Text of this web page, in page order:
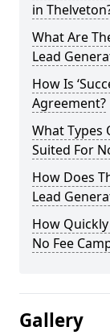
in
What Are
Lead
How Is
Agreement?
What Types
Suited For
How Does
Lead
How Quickly
No Fee
Gallery